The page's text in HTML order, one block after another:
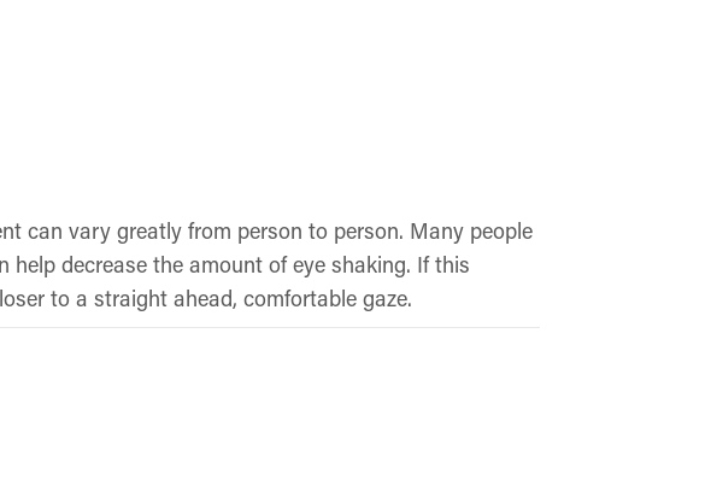
can vary greatly from person to person. Many people
decrease the amount of eye shaking. If this
to a straight ahead, comfortable gaze.